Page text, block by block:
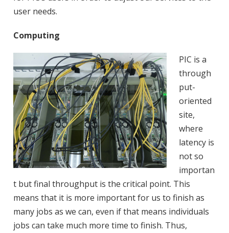
user needs.
Computing
PIC is a
through
put-
oriented
site,
where
latency is
not so
importan
t but final throughput is the critical point. This
means that it is more important for us to finish as
many jobs as we can, even if that means individuals
jobs can take much more time to finish. Thus,